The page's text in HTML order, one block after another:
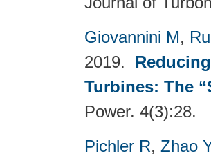
Giovannini M,
2019.
Turbines: The
Power. 4(3):28.
Pichler R, Zhao Y